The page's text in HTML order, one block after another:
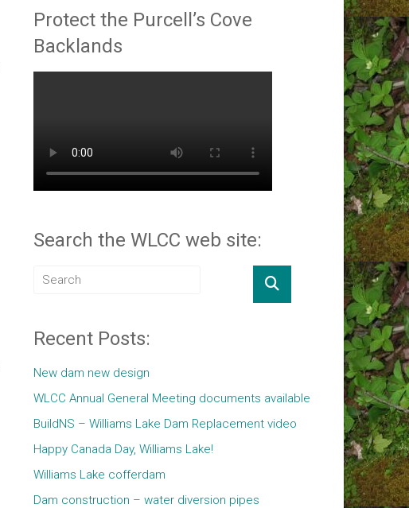
Protect the Purcell’s Cove
Backlands
Search the WLCC web site:
Recent Posts:
New dam new design
WLCC Annual General Meeting documents available
BuildNS – Williams Lake Dam Replacement video
Happy Canada Day, Williams Lake!
Williams Lake cofferdam
Dam construction – water diversion pipes